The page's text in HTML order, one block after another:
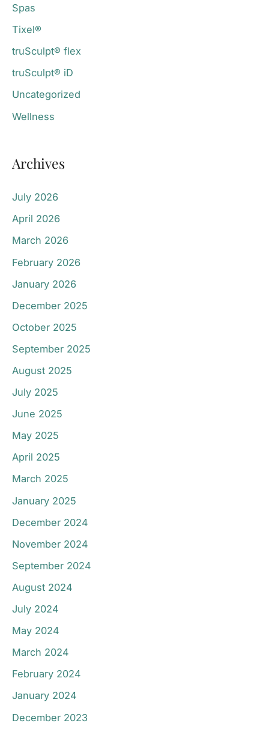
Spas
Tixel®
truSculpt® flex
truSculpt® iD
Uncategorized
Wellness
Archives
July 2026
April 2026
March 2026
February 2026
January 2026
December 2025
October 2025
September 2025
August 2025
July 2025
June 2025
May 2025
April 2025
March 2025
January 2025
December 2024
November 2024
September 2024
August 2024
July 2024
May 2024
March 2024
February 2024
January 2024
December 2023